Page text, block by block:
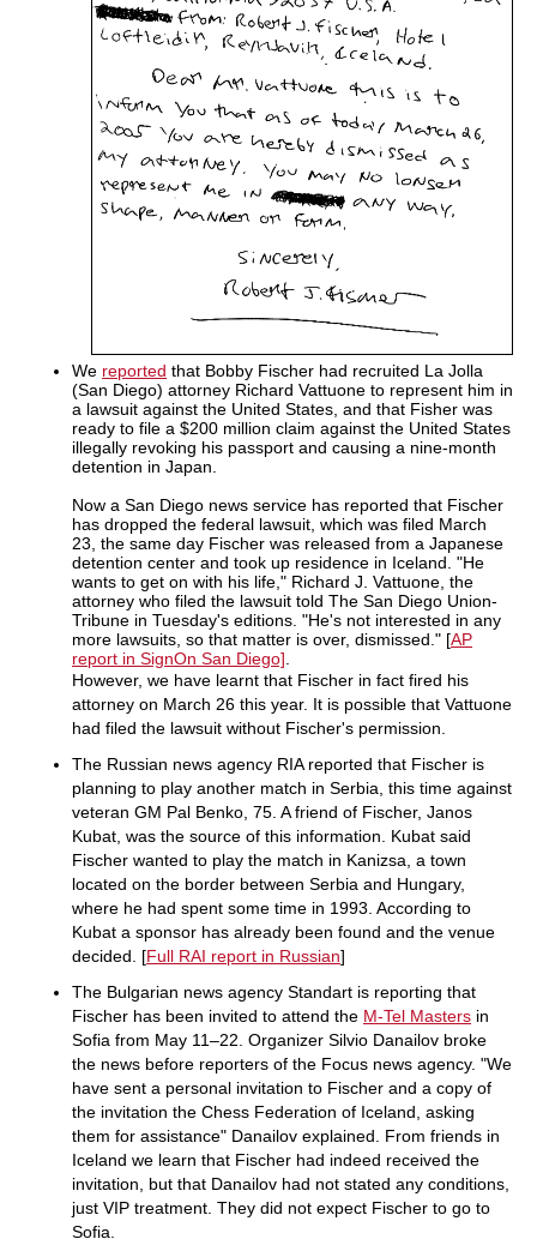
We reported that Bobby Fischer had recruited La Jolla
(San Diego) attorney Richard Vattuone to represent him in
a lawsuit against the United States, and that Fisher was
ready to file a $200 million claim against the United States
illegally revoking his passport and causing a nine-month
detention in Japan.
Now a San Diego news service has reported that Fischer
has dropped the federal lawsuit, which was filed March
23, the same day Fischer was released from a Japanese
detention center and took up residence in Iceland. "He
wants to get on with his life," Richard J. Vattuone, the
attorney who filed the lawsuit told The San Diego Union-
Tribune in Tuesday's editions. "He's not interested in any
more lawsuits, so that matter is over, dismissed." [AP
report in SignOn San Diego]
However, we have learnt that Fischer in fact fired his
attorney on March 26 this year. It is possible that Vattuone
had filed the lawsuit without Fischer's permission.
The Russian news agency RIA reported that Fischer is
planning to play another match in Serbia, this time against
veteran GM Pal Benko, 75. A friend of Fischer, Janos
Kubat, was the source of this information. Kubat said
Fischer wanted to play the match in Kanizsa, a town
located on the border between Serbia and Hungary,
where he had spent some time in 1993. According to
Kubat a sponsor has already been found and the venue
decided. [Full RAI report in Russian]
The Bulgarian news agency Standart is reporting that
Fischer has been invited to attend the M-Tel Masters in
Sofia from May 11–22. Organizer Silvio Danailov broke
the news before reporters of the Focus news agency. "We
have sent a personal invitation to Fischer and a copy of
the invitation the Chess Federation of Iceland, asking
them for assistance" Danailov explained. From friends in
Iceland we learn that Fischer had indeed received the
invitation, but that Danailov had not stated any conditions,
just VIP treatment. They did not expect Fischer to go to
Sofia.